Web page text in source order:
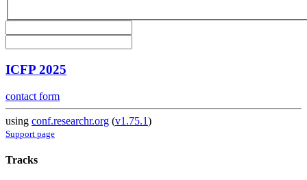
ICFP 2025
contact form
using conf.researchr.org (v1.75.1)
Support page
Tracks